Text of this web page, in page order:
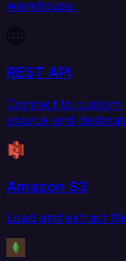
warehouse.
REST API
Connect to custom
source and
Amazon S3
Load and extract